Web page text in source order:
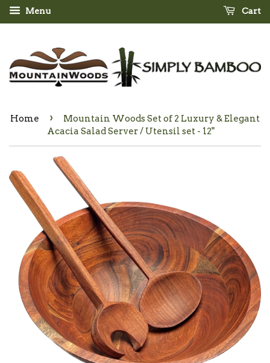
Menu Cart
Home ›
Mountain Woods Set of 2 Luxury & Elegant
Acacia Salad Server / Utensil set - 12"